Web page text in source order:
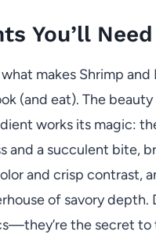
You’ll Need
what makes Shrimp and
(and eat). The beauty
works its magic:
and a succulent bite,
and crisp contrast,
of savory depth.
the secret to